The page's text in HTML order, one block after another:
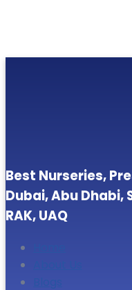
Best Nurseries,
Dubai, Abu Dhabi,
RAK, UAQ